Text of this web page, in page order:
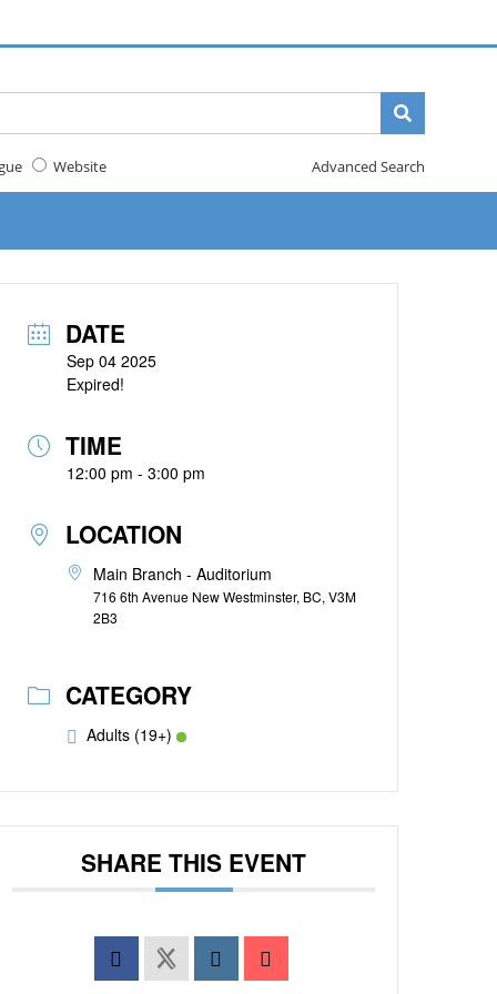
Website Advanced Search
DATE
Sep 04 2025
Expired!
TIME
12:00 pm - 3:00 pm
LOCATION
Main Branch - Auditorium
716 6th Avenue New Westminster, BC, V3M
2B3
CATEGORY
Adults (19+)
SHARE THIS EVENT